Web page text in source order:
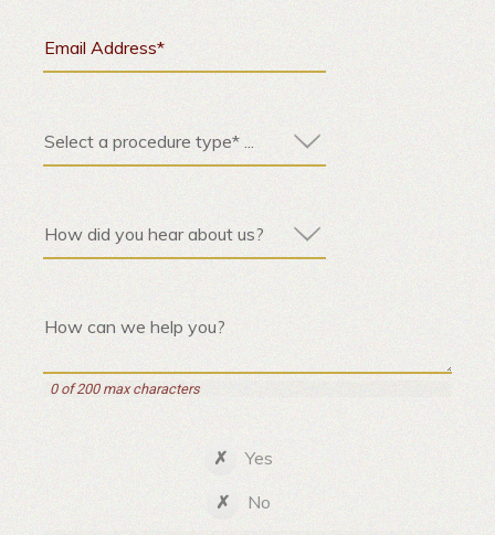
0 of 200 max characters
Yes
No